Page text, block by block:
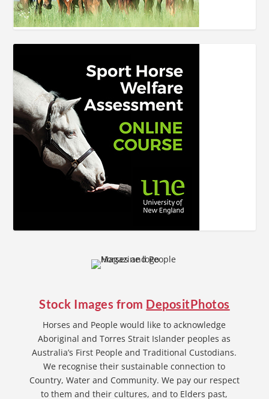
Stock Images from DepositPhotos
Horses and People would like to acknowledge
Aboriginal and Torres Strait Islander peoples as
Australia’s First People and Traditional Custodians.
We recognise their sustainable connection to
Country, Water and Community. We pay our respect
to them and their cultures, and to Elders past,